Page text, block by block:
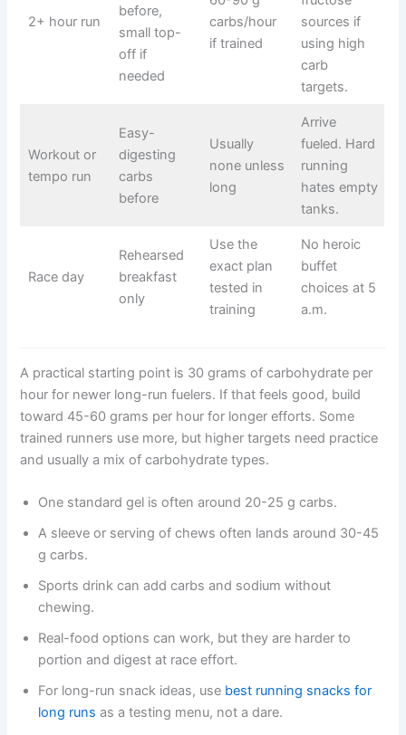
2+ hour run
before,
small top-
off if
needed
carbs/hour
if trained
sources if
using high
carb
targets.
Workout or
tempo run
Easy-
digesting
carbs
before
Usually
none unless
long
Arrive
fueled. Hard
running
hates empty
tanks.
Race day
Rehearsed
breakfast
only
Use the
exact plan
tested in
training
No heroic
buffet
choices at 5
a.m.
A practical starting point is 30 grams of carbohydrate per
hour for newer long-run fuelers. If that feels good, build
toward 45-60 grams per hour for longer efforts. Some
trained runners use more, but higher targets need practice
and usually a mix of carbohydrate types.
One standard gel is often around 20-25 g carbs.
A sleeve or serving of chews often lands around 30-45
g carbs.
Sports drink can add carbs and sodium without
chewing.
Real-food options can work, but they are harder to
portion and digest at race effort.
For long-run snack ideas, use best running snacks for
long runs as a testing menu, not a dare.